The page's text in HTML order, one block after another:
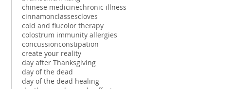
chinese medicinechronic illness
cinnamonclassescloves
cold and flucolor therapy
colostrum immunity allergies
concussionconstipation
create your reality
day after Thanksgiving
day of the dead
day of the dead healing